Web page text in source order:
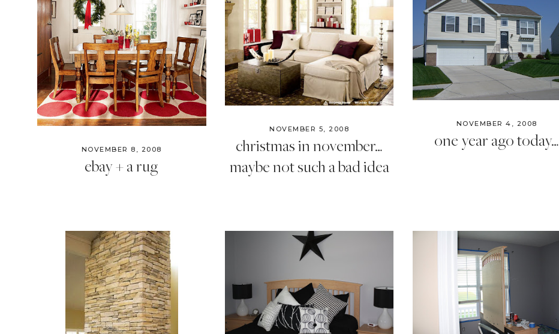
Style
.
Life
NOVEMBER 8, 2008
ebay + a rug
NOVEMBER 5, 2008
christmas in november…
maybe not such a bad idea
NOVEMBER 4, 2008
one year ago today…